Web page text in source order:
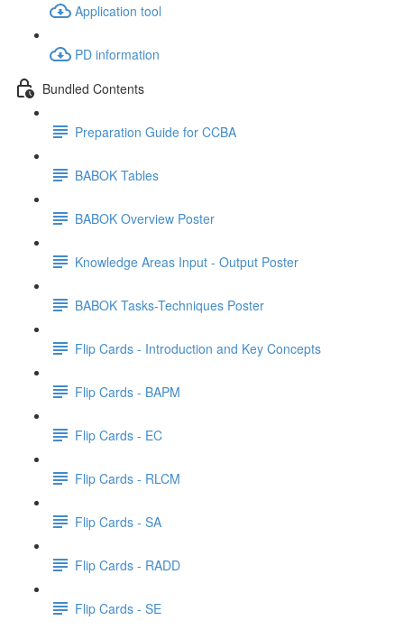
Application tool
PD information
Bundled Contents
Preparation Guide for CCBA
BABOK Tables
BABOK Overview Poster
Knowledge Areas Input - Output Poster
BABOK Tasks-Techniques Poster
Flip Cards - Introduction and Key Concepts
Flip Cards - BAPM
Flip Cards - EC
Flip Cards - RLCM
Flip Cards - SA
Flip Cards - RADD
Flip Cards - SE